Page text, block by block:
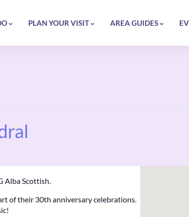
PLAN YOUR VISIT AREA GUIDES
Alba Scottish.
of their 30th anniversary celebrations.